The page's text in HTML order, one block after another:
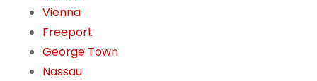
Vienna
Freeport
George Town
Nassau